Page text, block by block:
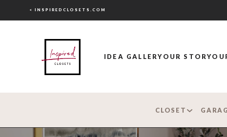
< INSPIREDCLOSETS.COM
IDEA GALLERYOUR STORY
CLOSET